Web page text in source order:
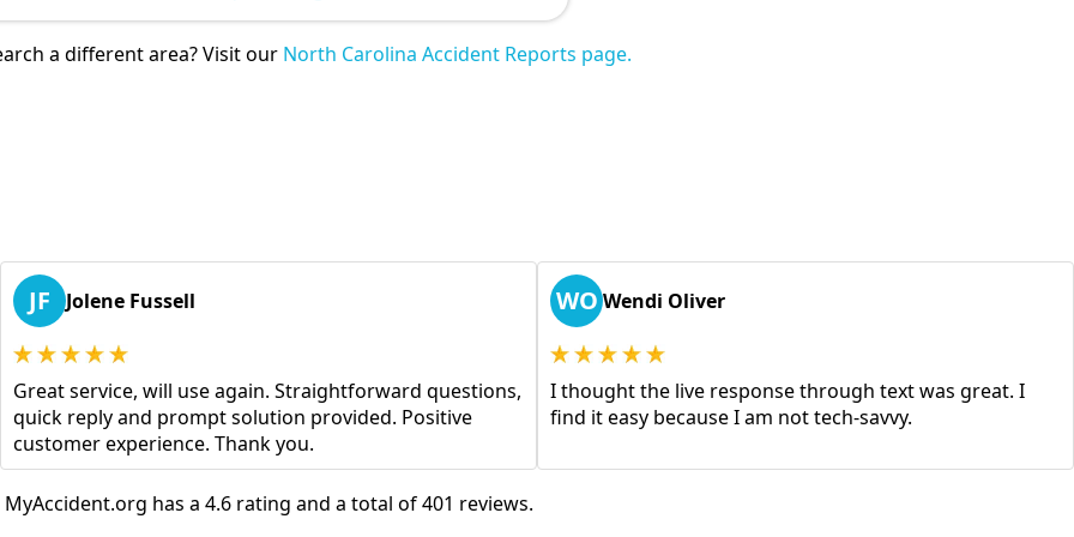
a different area? Visit our North Carolina Accident Reports page.
JF Jolene Fussell
Great service, will use again. Straightforward questions,
quick reply and prompt solution provided. Positive
customer experience. Thank you.
WO Wendi Oliver
I thought the live response through text was great. I
find it easy because I am not tech-savvy.
MyAccident.org has a 4.6 rating and a total of 401 reviews.